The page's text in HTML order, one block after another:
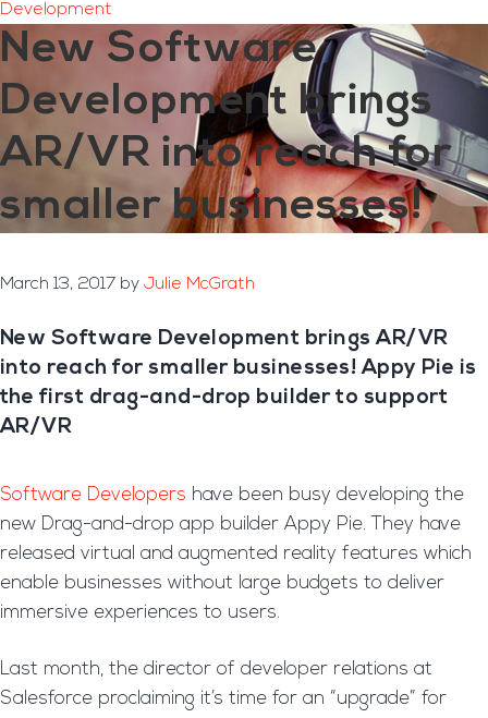
Development
New Software
Development brings
AR/VR into reach for
smaller businesses!
March 13, 2017 by Julie McGrath
New Software Development brings AR/VR
into reach for smaller businesses! Appy Pie is
the first drag-and-drop builder to support
AR/VR
Software Developers have been busy developing the
new Drag-and-drop app builder Appy Pie. They have
released virtual and augmented reality features which
enable businesses without large budgets to deliver
immersive experiences to users.
Last month, the director of developer relations at
Salesforce proclaiming it’s time for an “upgrade” for